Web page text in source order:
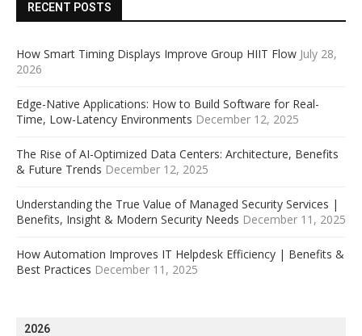
RECENT POSTS
How Smart Timing Displays Improve Group HIIT Flow July 28,
2026
Edge-Native Applications: How to Build Software for Real-
Time, Low-Latency Environments December 12, 2025
The Rise of AI-Optimized Data Centers: Architecture, Benefits
& Future Trends December 12, 2025
Understanding the True Value of Managed Security Services |
Benefits, Insight & Modern Security Needs December 11, 2025
How Automation Improves IT Helpdesk Efficiency | Benefits &
Best Practices December 11, 2025
2026